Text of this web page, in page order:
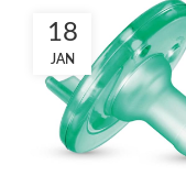
18
JAN